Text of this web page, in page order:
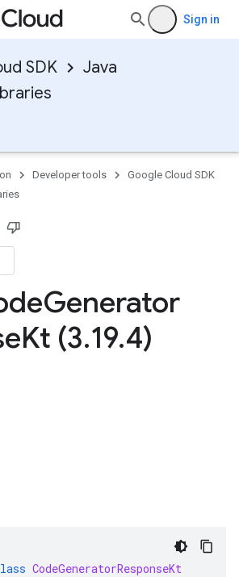
Sign in
SDK
Java
Developer tools
Google Cloud SDK
Generator
Kt (3.19.4)
CodeGeneratorResponseKt